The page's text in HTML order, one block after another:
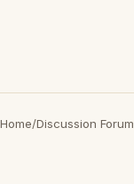
Home/Discussion Forum